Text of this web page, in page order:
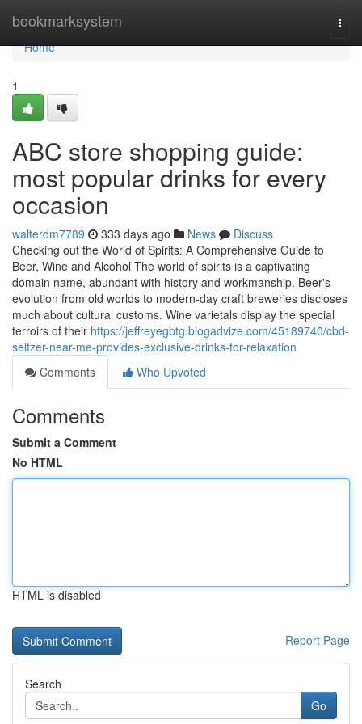
bookmarksystem
Home
Home
1
ABC store shopping guide:
most popular drinks for every
occasion
walterdm7789 333 days ago News
Discuss
Checking out the World of Spirits: A Comprehensive Guide to
Beer, Wine and Alcohol The world of spirits is a captivating
domain name, abundant with history and workmanship. Beer's
evolution from old worlds to modern-day craft breweries discloses
much about cultural customs. Wine varietals display the special
terroirs of their https://jeffreyegbtg.blogadvize.com/45189740/cbd-
seltzer-near-me-provides-exclusive-drinks-for-relaxation
Comments
Who Upvoted
Comments
Submit a Comment
No HTML
HTML is disabled
Report Page
Search
Go